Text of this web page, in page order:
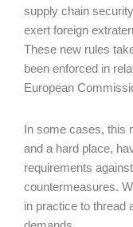
supply chain
exert foreign
These new rules
been enforced in
European
In some cases, this
and a hard place,
requirements
countermeasures.
in practice to thread